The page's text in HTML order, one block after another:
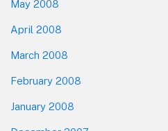
May 2008
April 2008
March 2008
February 2008
January 2008